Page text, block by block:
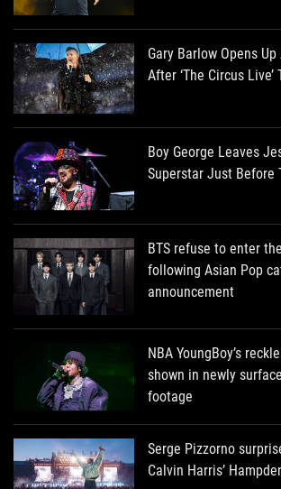
Gary Barlow Opens
After ‘The Circus Live’
Boy George Leaves
Superstar Just Before
BTS refuse to enter
following Asian Pop
announcement
NBA YoungBoy’s
shown in newly
footage
Serge Pizzorno
Calvin Harris’